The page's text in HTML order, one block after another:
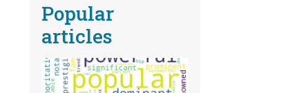
Popular
articles